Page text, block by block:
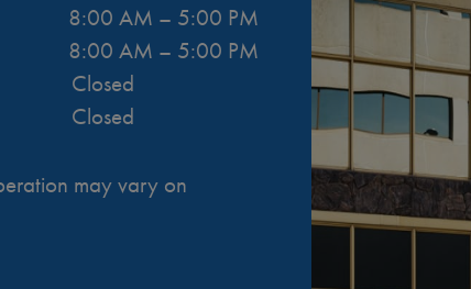
8:00 AM – 5:00 PM
8:00 AM – 5:00 PM
Closed
Closed
may vary on